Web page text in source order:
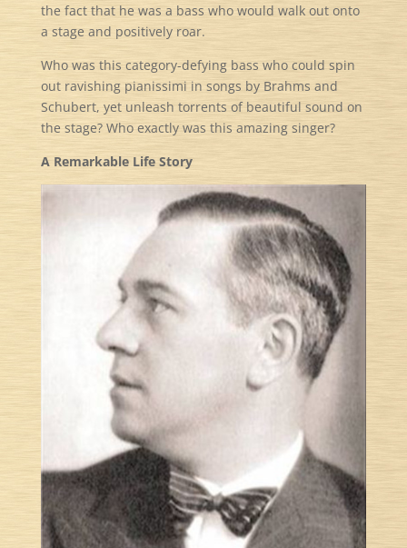
the fact that he was a bass who would walk out onto
a stage and positively roar.
Who was this category-defying bass who could spin
out ravishing pianissimi in songs by Brahms and
Schubert, yet unleash torrents of beautiful sound on
the stage? Who exactly was this amazing singer?
A Remarkable Life Story